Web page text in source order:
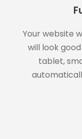
Your website
will look
tablet,